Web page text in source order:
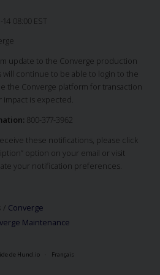
08:00 EST
update to the Converge production
continue to be able to login to the
the Converge platform for transaction
impact is expected.
800-377-3962
these notifications, please click
option on your email or visit
your notification preferences.
/ Converge
Maintenance
de Hund.io Français